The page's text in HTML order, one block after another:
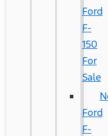
Ford
F-
150
For
Sale
Ford
F-